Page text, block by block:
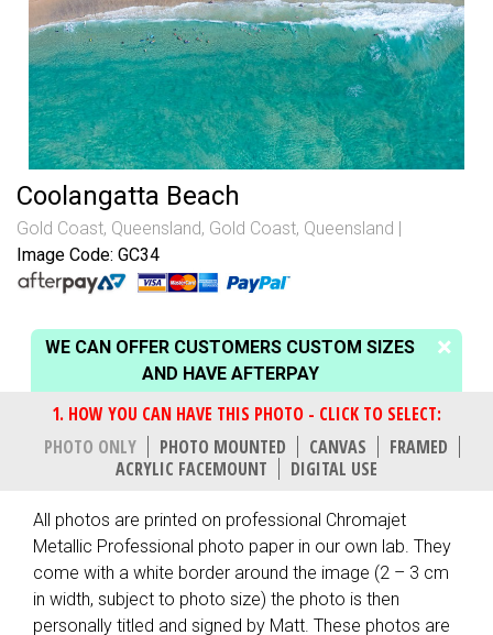
Coolangatta Beach
Gold Coast, Queensland, Gold Coast, Queensland
Image Code: GC34
WE CAN OFFER CUSTOMERS CUSTOM SIZES
AND HAVE AFTERPAY
PHOTO ONLY PHOTO MOUNTED CANVAS
FRAMED
ACRYLIC FACEMOUNT
DIGITAL USE
All photos are printed on professional Chromajet
Metallic Professional photo paper in our own lab. They
come with a white border around the image (2 – 3 cm
in width, subject to photo size) the photo is then
personally titled and signed by Matt. These photos are